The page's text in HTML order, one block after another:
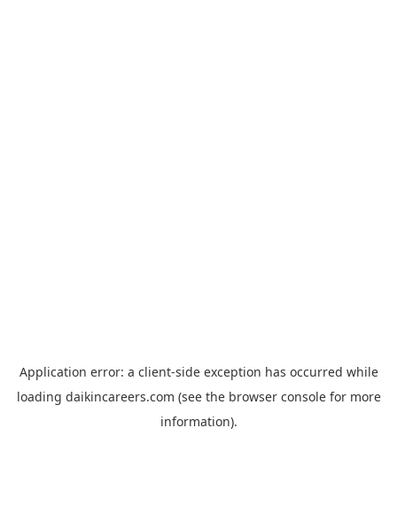
Application error: a client-side exception has occurred while
loading daikincareers.com (see the browser consolefor more
information).